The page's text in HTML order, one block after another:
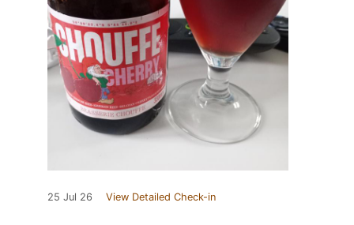
25 Jul 26 View Detailed Check-in